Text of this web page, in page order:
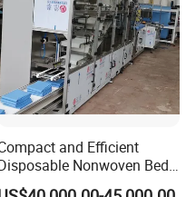
and Efficient
Nonwoven Bed
Sheet Making Machine Full